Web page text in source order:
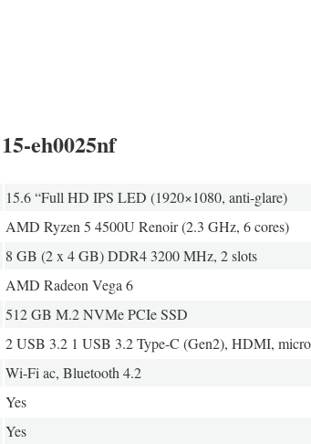
eh0025nf
15.6 “Full HD IPS LED (1920×1080, anti-glare)
AMD Ryzen 5 4500U Renoir (2.3 GHz, 6 cores)
8 GB (2 x 4 GB) DDR4 3200 MHz, 2 slots
AMD Radeon Vega 6
512 GB M.2 NVMe PCIe SSD
2 USB 3.2 1 USB 3.2 Type-C (Gen2), HDMI,
Wi-Fi ac, Bluetooth 4.2
Yes
Yes